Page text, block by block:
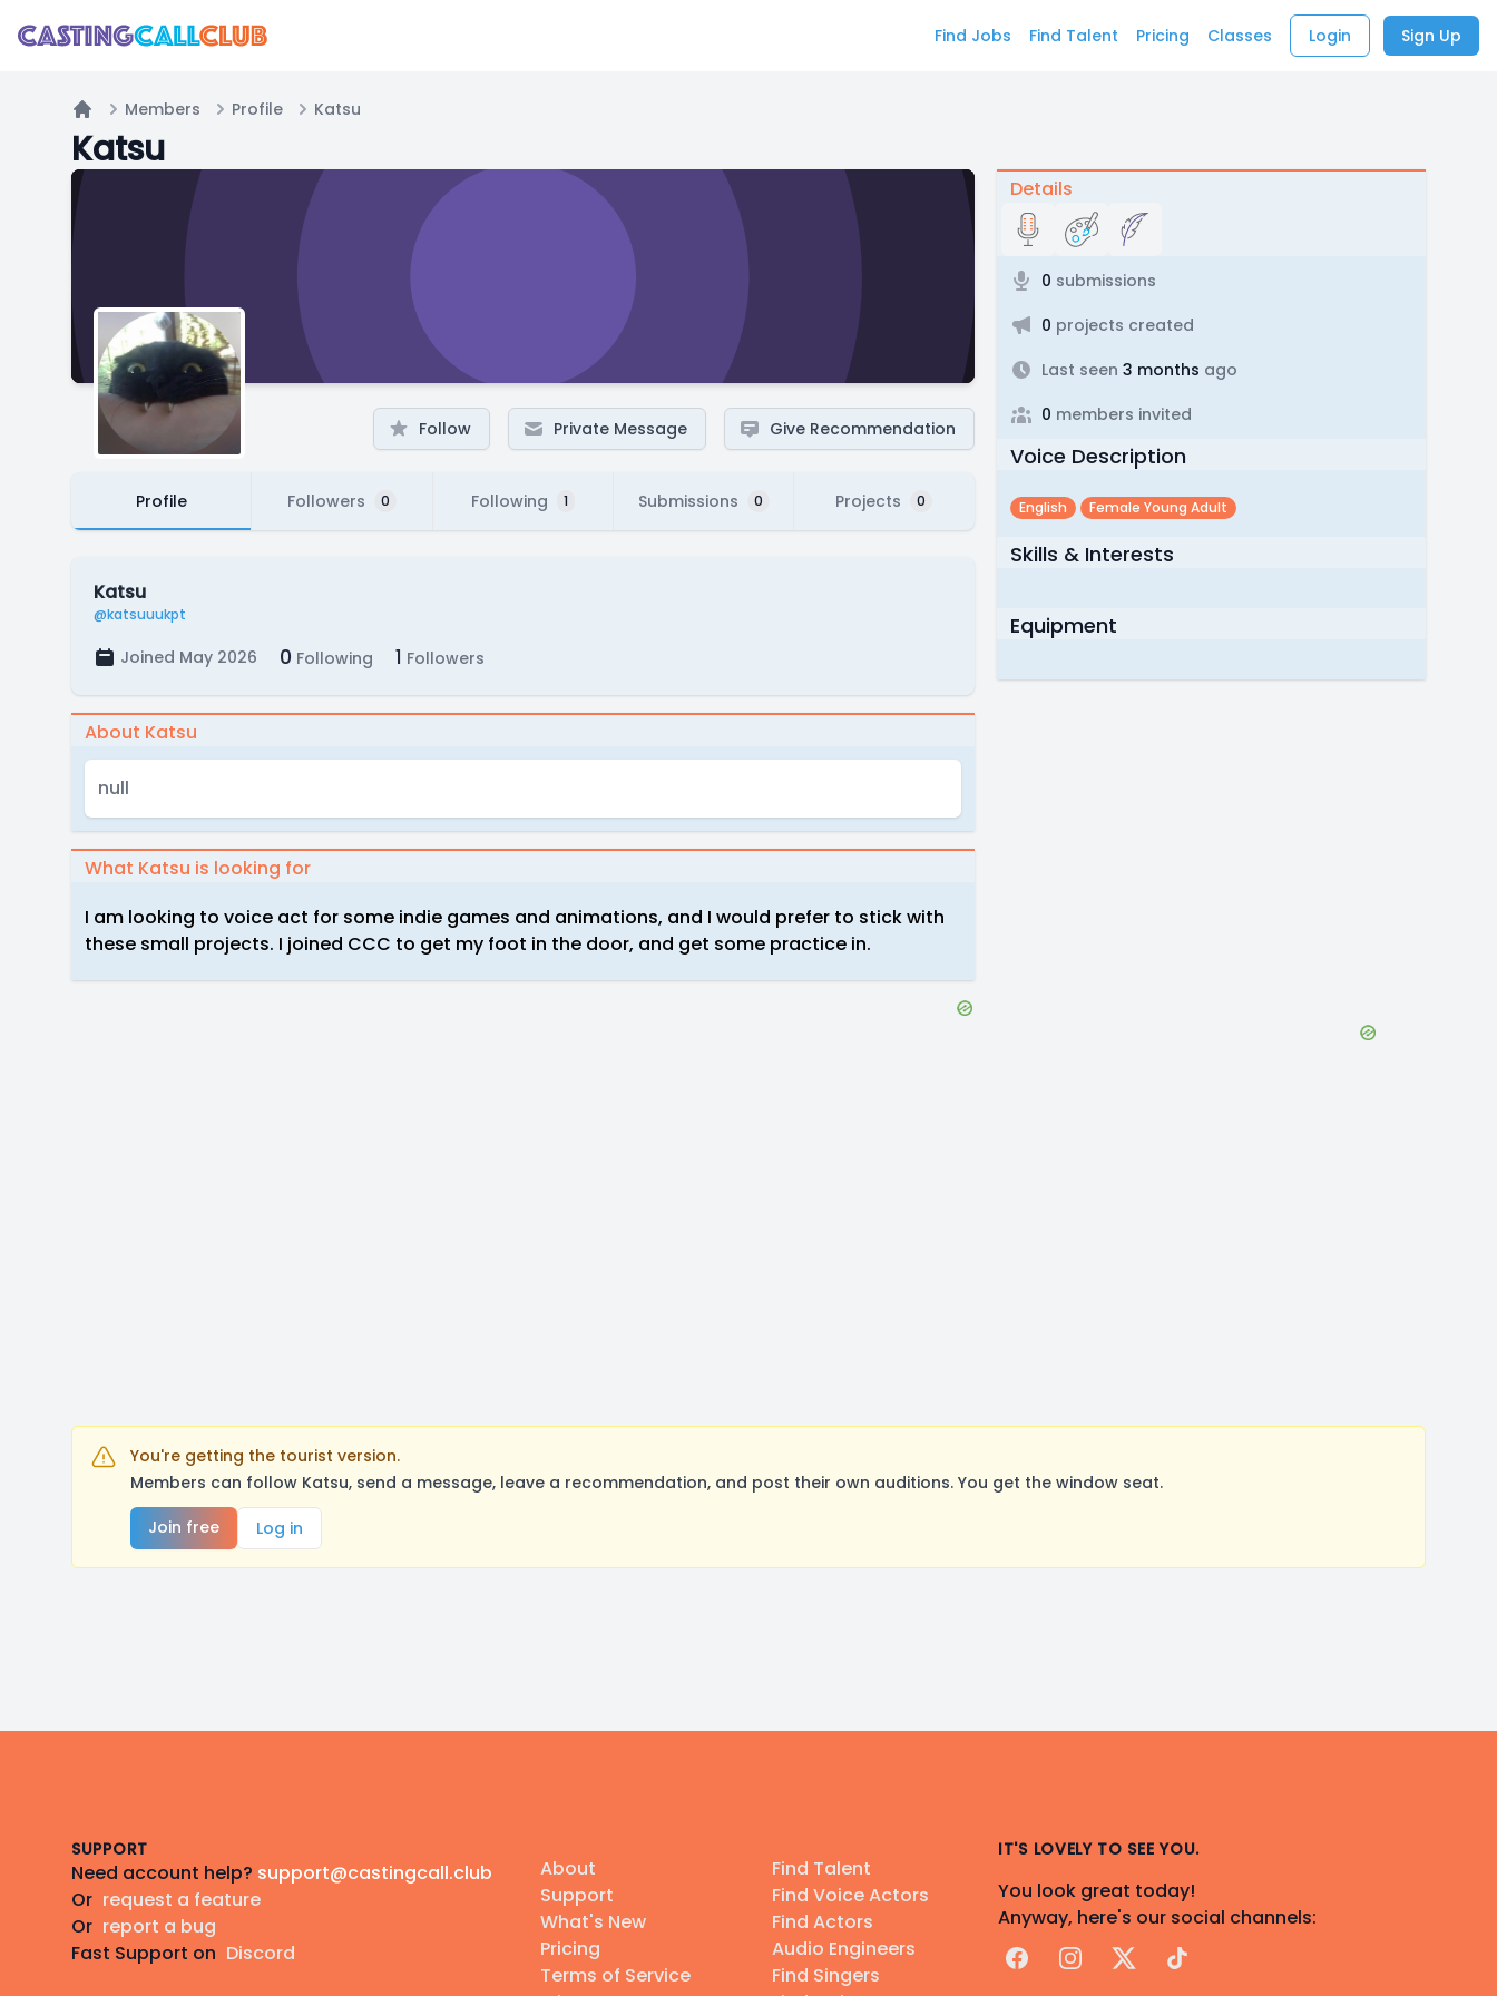
Find Jobs Find Talent Pricing Classes Login Sign Up
Home
Members Profile Katsu
Katsu
Follow Private Message Give Recommendation
Profile Followers 0 Following 1 Submissions 0 Projects 0
Katsu
@katsuuukpt
Joined May 2026 0 Following 1 Followers
About Katsu
null
What Katsu is looking for
I am looking to voice act for some indie games and animations, and I would prefer to stick with
these small projects. I joined CCC to get my foot in the door, and get some practice in.
Details
0 submissions
0 projects created
Last seen 3 months ago
0 members invited
Voice Description
English Female Young Adult
Skills & Interests
Equipment
You're getting the tourist version.
Members can follow Katsu, send a message, leave a recommendation, and post their own auditions. You get the window seat.
Join free
Log in
SUPPORT
Need account help? support@castingcall.club
Or request a feature
Or report a bug
Fast Support on Discord
About
Support
What's New
Pricing
Terms of Service
Find Talent
Find Voice Actors
Find Actors
Audio Engineers
Find Singers
IT'S LOVELY TO SEE YOU.
You look great today!
Anyway, here's our social channels:
FacebookInstagram
X TikTok